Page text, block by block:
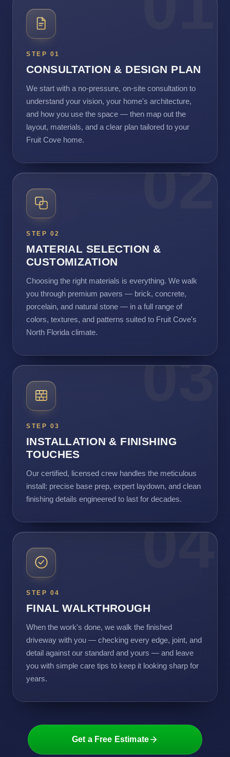
STEP 01
CONSULTATION & DESIGN PLAN
We start with a no-pressure, on-site consultation to
understand your vision, your home's architecture,
and how you use the space — then map out the
layout, materials, and a clear plan tailored to your
Fruit Cove home.
02
STEP 02
MATERIAL SELECTION &
CUSTOMIZATION
Choosing the right materials is everything. We walk
you through premium pavers — brick, concrete,
porcelain, and natural stone — in a full range of
colors, textures, and patterns suited to Fruit Cove's
North Florida climate.
03
STEP 03
INSTALLATION & FINISHING
TOUCHES
Our certified, licensed crew handles the meticulous
install: precise base prep, expert laydown, and clean
finishing details engineered to last for decades.
04
STEP 04
FINAL WALKTHROUGH
When the work's done, we walk the finished
driveway with you — checking every edge, joint, and
detail against our standard and yours — and leave
you with simple care tips to keep it looking sharp for
years.
Get a Free Estimate